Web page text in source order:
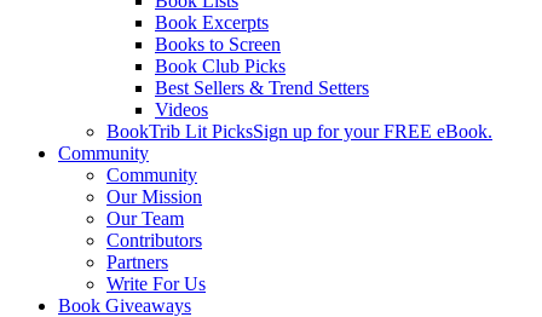
Book Excerpts
Books to Screen
Book Club Picks
Best Sellers & Trend Setters
Videos
BookTrib Lit PicksSign up for your FREE eBook.
Community
Community
Our Mission
Our Team
Contributors
Partners
Write For Us
Book Giveaways